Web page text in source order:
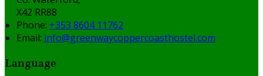
X42 RR88
Phone: +353 8604 11762
Email: info@greenwaycoppercoasthostel.com
Language